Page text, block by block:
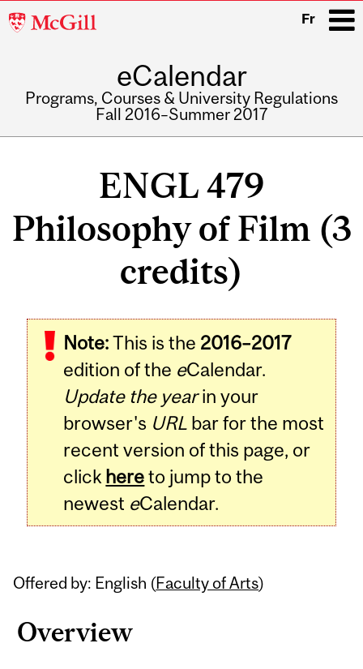
McGill
Fr
eCalendar
Programs, Courses & University Regulations
Fall 2016–Summer 2017
ENGL 479
Philosophy of Film (3
credits)
Note:This is the 2016–2017
edition of the eCalendar.
Update the yearin your
browser's URL bar for the most
recent version of this page, or
click hereto jump to the
newest eCalendar.
Offered by: English (Faculty of Arts)
Overview
Related
Content